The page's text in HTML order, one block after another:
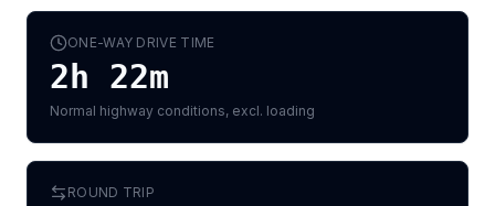
ONE-WAY DRIVE TIME
2h 22m
Normal highway conditions, excl. loading
ROUND TRIP